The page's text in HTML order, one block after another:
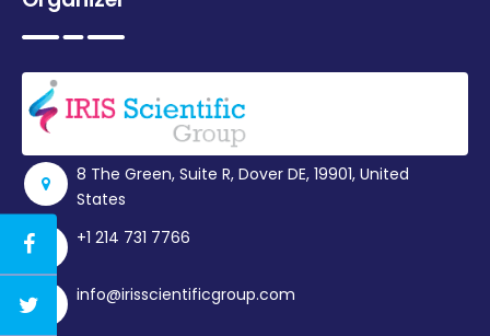
8 The Green, Suite R, Dover DE, 19901, United
States
+1 214 731 7766
info@irisscientificgroup.com